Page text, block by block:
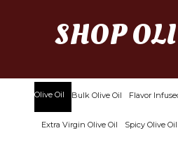
SHOP
Olive Oil Bulk Olive Oil Flavor
Extra Virgin Olive Oil Spicy Olive Oil